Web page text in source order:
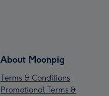
About Moonpig
Terms & Conditions
Promotional Terms &